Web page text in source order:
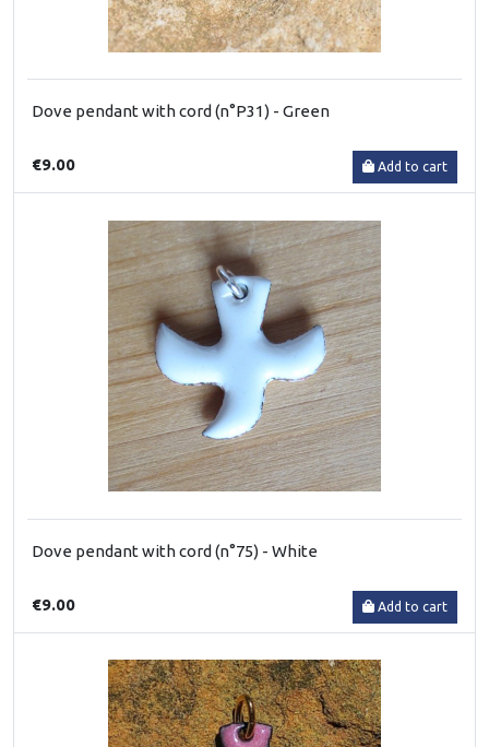
Dove pendant with cord (n°P31) - Green
€9.00 Add to cart
Dove pendant with cord (n°75) - White
€9.00 Add to cart